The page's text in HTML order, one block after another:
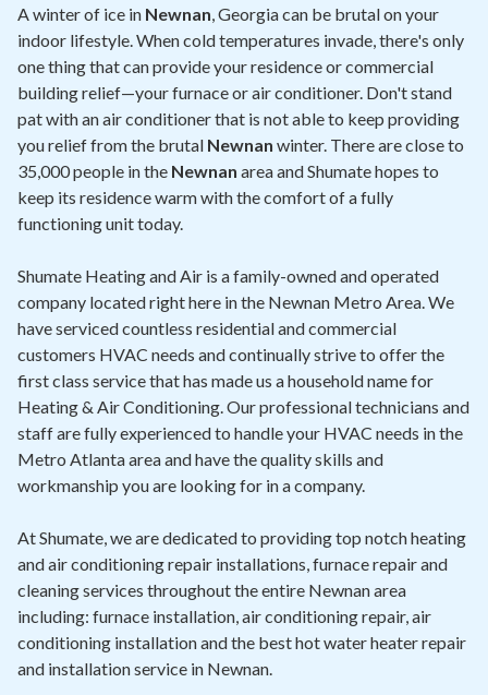
Air Quality
Signature Members
Promotions
Join Our Team
Commercial Services
Request A Service
Blog
A winter of ice in Newnan, Georgia can be brutal on your
indoor lifestyle. When cold temperatures invade, there's only
one thing that can provide your residence or commercial
building relief—your furnace or air conditioner. Don't stand
pat with an air conditioner that is not able to keep providing
you relief from the brutal Newnan winter. There are close to
35,000 people in the Newnan area and Shumate hopes to
keep its residence warm with the comfort of a fully
functioning unit today.
Shumate Heating and Air is a family-owned and operated
company located right here in the Newnan Metro Area. We
have serviced countless residential and commercial
customers HVAC needs and continually strive to offer the
first class service that has made us a household name for
Heating & Air Conditioning. Our professional technicians and
staff are fully experienced to handle your HVAC needs in the
Metro Atlanta area and have the quality skills and
workmanship you are looking for in a company.
At Shumate, we are dedicated to providing top notch heating
and air conditioning repair installations, furnace repair and
cleaning services throughout the entire Newnan area
including: furnace installation, air conditioning repair, air
conditioning installation and the best hot water heater repair
and installation service in Newnan.